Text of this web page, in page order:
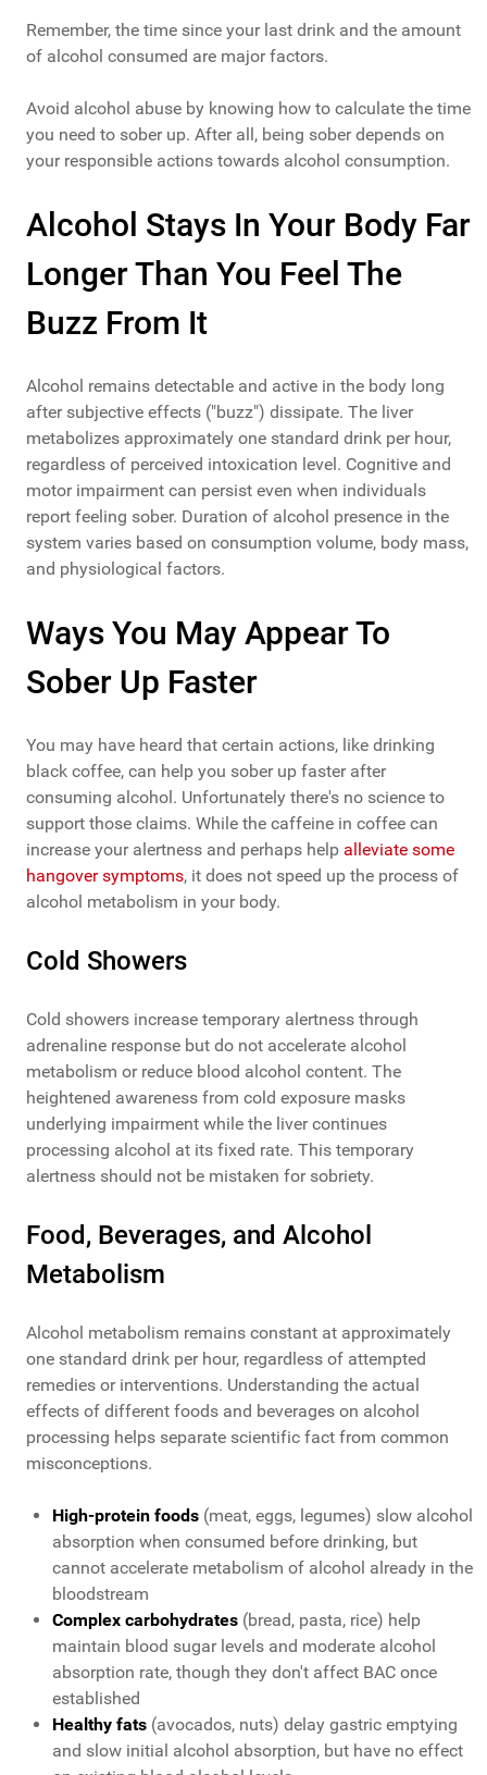
Remember, the time since your last drink and the amount
of alcohol consumed are major factors.
Avoid alcohol abuse by knowing how to calculate the time
you need to sober up. After all, being sober depends on
your responsible actions towards alcohol consumption.
Alcohol Stays In Your Body Far
Longer Than You Feel The
Buzz From It
Alcohol remains detectable and active in the body long
after subjective effects ("buzz") dissipate. The liver
metabolizes approximately one standard drink per hour,
regardless of perceived intoxication level. Cognitive and
motor impairment can persist even when individuals
report feeling sober. Duration of alcohol presence in the
system varies based on consumption volume, body mass,
and physiological factors.
Ways You May Appear To
Sober Up Faster
You may have heard that certain actions, like drinking
black coffee, can help you sober up faster after
consuming alcohol. Unfortunately there's no science to
support those claims. While the caffeine in coffee can
increase your alertness and perhaps help alleviate some
hangover symptoms, it does not speed up the process of
alcohol metabolism in your body.
Cold Showers
Cold showers increase temporary alertness through
adrenaline response but do not accelerate alcohol
metabolism or reduce blood alcohol content. The
heightened awareness from cold exposure masks
underlying impairment while the liver continues
processing alcohol at its fixed rate. This temporary
alertness should not be mistaken for sobriety.
Food, Beverages, and Alcohol
Metabolism
Alcohol metabolism remains constant at approximately
one standard drink per hour, regardless of attempted
remedies or interventions. Understanding the actual
effects of different foods and beverages on alcohol
processing helps separate scientific fact from common
misconceptions.
High-protein foods (meat, eggs, legumes) slow alcohol
absorption when consumed before drinking, but
cannot accelerate metabolism of alcohol already in the
bloodstream
Complex carbohydrates (bread, pasta, rice) help
maintain blood sugar levels and moderate alcohol
absorption rate, though they don't affect BAC once
established
Healthy fats (avocados, nuts) delay gastric emptying
and slow initial alcohol absorption, but have no effect